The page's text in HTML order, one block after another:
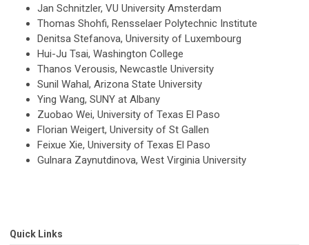
Jan Schnitzler, VU University Amsterdam
Thomas Shohfi, Rensselaer Polytechnic Institute
Denitsa Stefanova, University of Luxembourg
Hui-Ju Tsai, Washington College
Thanos Verousis, Newcastle University
Sunil Wahal, Arizona State University
Ying Wang, SUNY at Albany
Zuobao Wei, University of Texas El Paso
Florian Weigert, University of St Gallen
Feixue Xie, University of Texas El Paso
Gulnara Zaynutdinova, West Virginia University
Quick Links